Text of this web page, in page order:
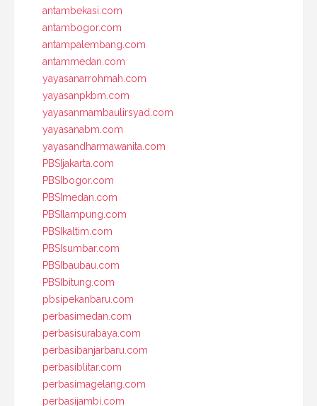
antambekasi.com
antambogor.com
antampalembang.com
antammedan.com
yayasanarrohmah.com
yayasanpkbm.com
yayasanmambaulirsyad.com
yayasanabm.com
yayasandharmawanita.com
PBSIjakarta.com
PBSIbogor.com
PBSImedan.com
PBSIlampung.com
PBSIkaltim.com
PBSIsumbar.com
PBSIbaubau.com
PBSIbitung.com
pbsipekanbaru.com
perbasimedan.com
perbasisurabaya.com
perbasibanjarbaru.com
perbasiblitar.com
perbasimagelang.com
perbasijambi.com